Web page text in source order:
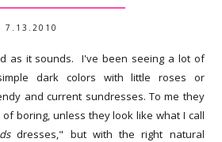
7.13.2010
as it sounds. I've been seeing a lot of
dark colors with little roses or
and current sundresses. To me they
boring, unless they look like what I call
dresses," but with the right natural